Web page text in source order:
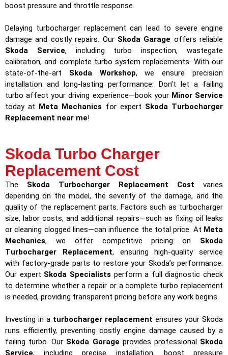
boost pressure and throttle response.
Delaying turbocharger replacement can lead to severe engine
damage and costly repairs. Our Skoda Garage offers reliable
Skoda Service, including turbo inspection, wastegate
calibration, and complete turbo system replacements. With our
state-of-the-art Skoda Workshop, we ensure precision
installation and long-lasting performance. Don’t let a failing
turbo affect your driving experience—book your Minor Service
today at Meta Mechanics for expert Skoda Turbocharger
Replacement near me!
Skoda Turbo Charger
Replacement Cost
The Skoda Turbocharger Replacement Cost varies
depending on the model, the severity of the damage, and the
quality of the replacement parts. Factors such as turbocharger
size, labor costs, and additional repairs—such as fixing oil leaks
or cleaning clogged lines—can influence the total price. At Meta
Mechanics, we offer competitive pricing on Skoda
Turbocharger Replacement, ensuring high-quality service
with factory-grade parts to restore your Skoda’s performance.
Our expert Skoda Specialists perform a full diagnostic check
to determine whether a repair or a complete turbo replacement
is needed, providing transparent pricing before any work begins.
Investing in a turbocharger replacement ensures your Skoda
runs efficiently, preventing costly engine damage caused by a
failing turbo. Our Skoda Garage provides professional Skoda
Service, including precise installation, boost pressure